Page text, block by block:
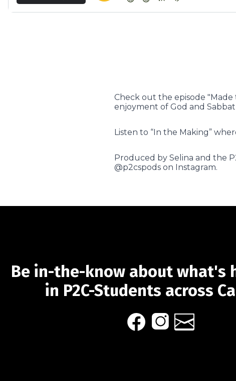
Check out the episode
enjoyment of God and
Listen to “In the Making”
Produced by Selina and the
@p2cspods on Instagram.
Be in-the-know about what's
in P2C-Students across